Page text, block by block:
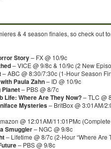
& 4 season finales, so check out
Story– FX @ 10/9c
– VICE @ 9/8c & 10/9c (2 New
– ABC @ 8:30/7:30c (1-Hour Season
Paula Zahn– ID @ 10/9c
Planet– PBS @ 8/7c
Life: Where Are They Now?– TLC @
Mysteries– BritBox @ 3:01AM/
@ 12:01AM/11:01PMc
Smuggler– NGC @ 9/8c
– Lifetime @ 8/7c (2-Hour “Where
– PBS @ 9/8c